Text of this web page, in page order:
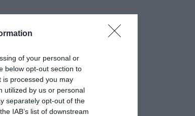
of your personal or
below opt-out section to
processed you may
utilized by us or personal
separately opt-out of the
IAB’s list of downstream